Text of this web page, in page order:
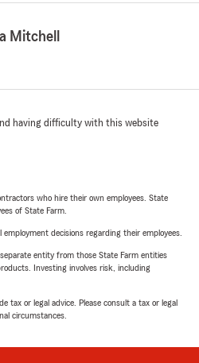
Mitchell
having difficulty with this website
who hire their own employees. State
of State Farm.
decisions regarding their employees.
entity from those State Farm entities
Investing involves risk, including
tax or legal advice. Please consult a tax or legal
circumstances.